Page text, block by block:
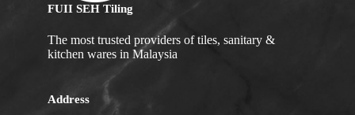
FUII SEH Tiling
The most trusted providers of tiles, sanitary &
kitchen wares in Malaysia
Address